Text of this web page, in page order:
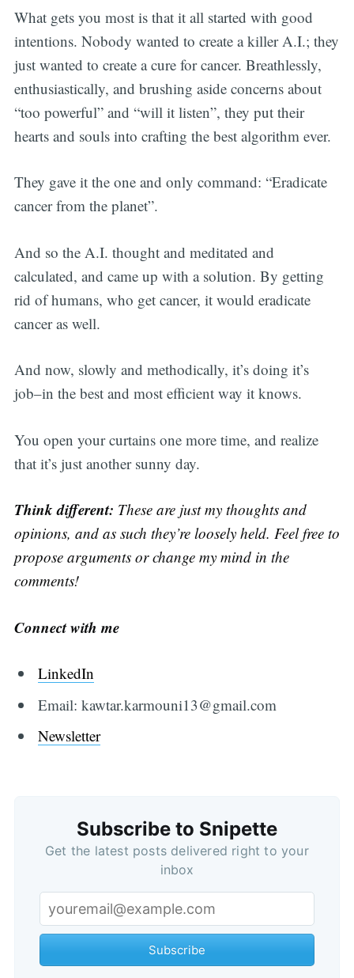
What gets you most is that it all started with good
intentions. Nobody wanted to create a killer A.I.; they
just wanted to create a cure for cancer. Breathlessly,
enthusiastically, and brushing aside concerns about
“too powerful” and “will it listen”, they put their
hearts and souls into crafting the best algorithm ever.
They gave it the one and only command: “Eradicate
cancer from the planet”.
And so the A.I. thought and meditated and
calculated, and came up with a solution. By getting
rid of humans, who get cancer, it would eradicate
cancer as well.
And now, slowly and methodically, it’s doing it’s
job–in the best and most efficient way it knows.
You open your curtains one more time, and realize
that it’s just another sunny day.
Think different: These are just my thoughts and
opinions, and as such they’re loosely held. Feel free to
propose arguments or change my mind in the
comments!
Connect with me
LinkedIn
Email: kawtar.karmouni13@gmail.com
Newsletter
Subscribe to Snipette
Get the latest posts delivered right to your
inbox
Subscribe